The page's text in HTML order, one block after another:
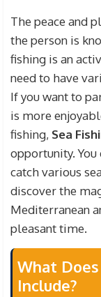
tour but will
the fee for
Fishing tour
from the
the fishing will
The peace and
the person is
fishing is an
need to have
If you want to
is more
fishing, Sea
opportunity.
catch various
discover the
Mediterranean
pleasant time.
What Does
Include?